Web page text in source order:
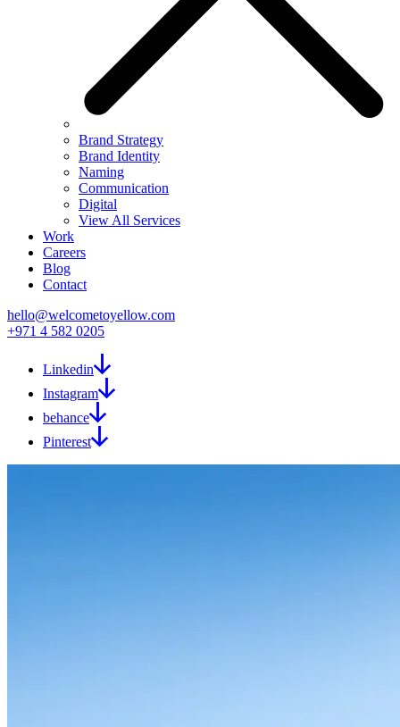
Brand Strategy
Brand Identity
Naming
Communication
Digital
View All Services
Work
Careers
Blog
Contact
hello@welcometoyellow.com
+971 4 582 0205
Linkedin
Instagram
behance
Pinterest